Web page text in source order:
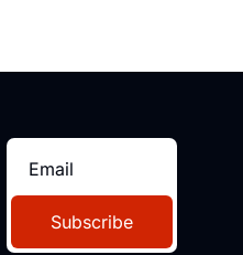
Subscribe